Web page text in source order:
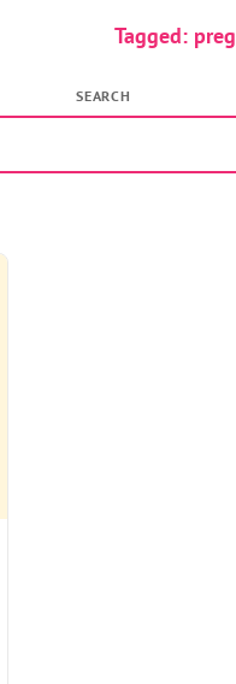
Tagged:
SEARCH